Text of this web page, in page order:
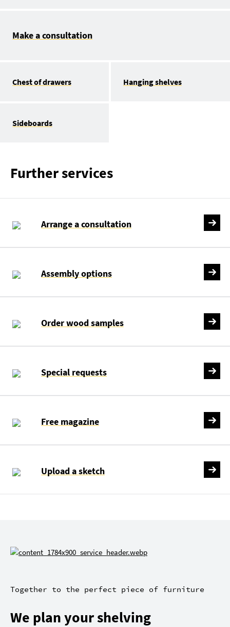
Make a consultation
Chest of drawers Hanging shelves
Sideboards
Further services
Arrange a consultation
Assembly options
Order wood samples
Special requests
Free magazine
Upload a sketch
Together to the perfect piece of furniture
We plan your shelving